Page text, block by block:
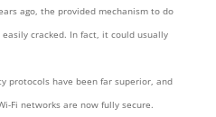
ago, the provided mechanism to do
cracked. In fact, it could usually
protocols have been far superior, and
Fi networks are now fully secure.